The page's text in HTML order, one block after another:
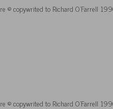
© copywrited to Richard O’Farrell
© copywrited to Richard O’Farrell